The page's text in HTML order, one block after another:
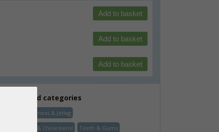
Add to basket
Add to basket
Add to basket
See related categories
Energy, Tiredness & Jetlag
Heart, Blood & Cholesterol Teeth & Gums